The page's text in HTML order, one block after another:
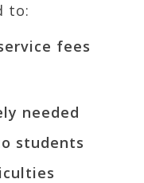
to:
fees
needed
students